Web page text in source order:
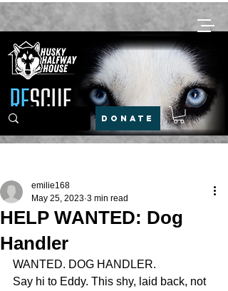
DONATE
HELP WANTED: Dog
Handler
emilie168
May 25, 2023 3 min read
WANTED. DOG HANDLER.
Say hi to Eddy. This shy, laid back, not